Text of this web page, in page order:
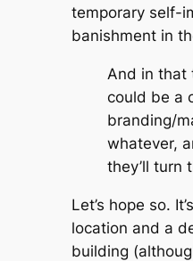
temporary self-
banishment in
And in that
could be a
branding/
whatever,
they’ll turn
Let’s hope so.
location and a
building